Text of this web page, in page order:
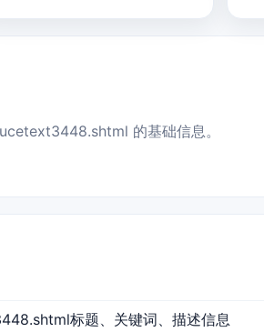
的基础信息。
标题、关键词、描述信息